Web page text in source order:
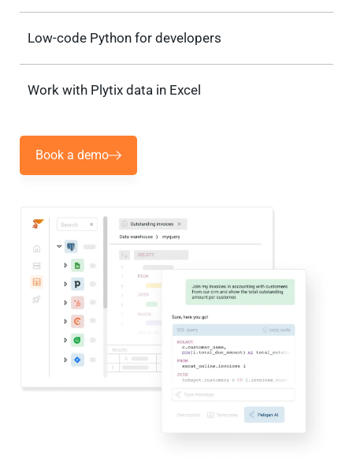
Low-code Python for developers
Work with Plytix data in Excel
Book a demo